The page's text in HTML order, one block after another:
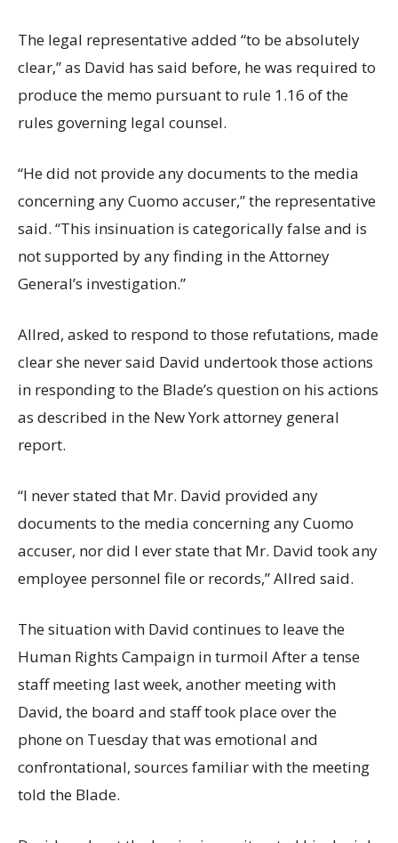
The legal representative added “to be absolutely
clear,” as David has said before, he was required to
produce the memo pursuant to rule 1.16 of the
rules governing legal counsel.
“He did not provide any documents to the media
concerning any Cuomo accuser,” the representative
said. “This insinuation is categorically false and is
not supported by any finding in the Attorney
General’s investigation.”
Allred, asked to respond to those refutations, made
clear she never said David undertook those actions
in responding to the Blade’s question on his actions
as described in the New York attorney general
report.
“I never stated that Mr. David provided any
documents to the media concerning any Cuomo
accuser, nor did I ever state that Mr. David took any
employee personnel file or records,” Allred said.
The situation with David continues to leave the
Human Rights Campaign in turmoil After a tense
staff meeting last week, another meeting with
David, the board and staff took place over the
phone on Tuesday that was emotional and
confrontational, sources familiar with the meeting
told the Blade.